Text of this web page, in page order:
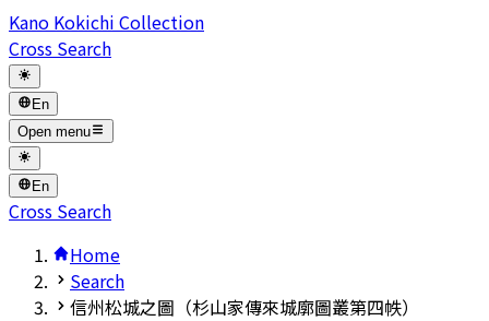
Kano Kokichi Collection
Cross Search
En
Open menu
En
Cross Search
Home
Search
信州松城之圖（杉山家傳來城廓圖叢第四帙）